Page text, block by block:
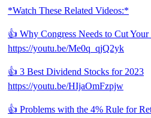
*Watch These Related Videos:*
👍 Why Congress Needs to Cut
https://youtu.be/Me0q_qjQ2yk
👍 3 Best Dividend Stocks for 2023
https://youtu.be/HIjaOmFzpjw
👍 Problems with the 4% Rule for